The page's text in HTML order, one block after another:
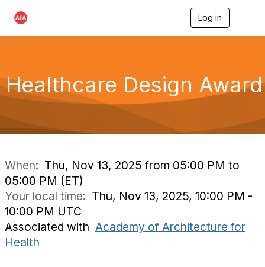
Log in
n
a
g
a
Healthcare Design Award
When: Thu, Nov 13, 2025 from 05:00 PM to
05:00 PM (ET)
Your local time: Thu, Nov 13, 2025, 10:00 PM -
10:00 PM UTC
Associated with Academy of Architecture for
Health